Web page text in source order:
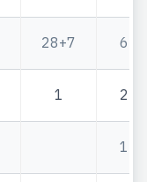
28+7 6
1 2
1